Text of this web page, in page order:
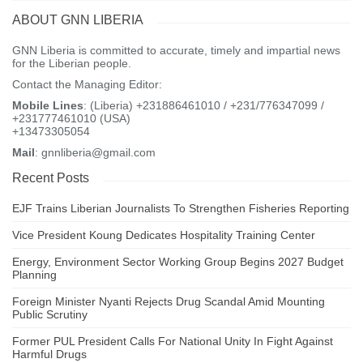
London School of Hygiene and Tropical Medicine, said it was “a
welcome and exciting advance” but added: “Proof of concept is a
long way from usable clinical possibility.”
“A danger of hype always exists in this field. Even if ever
workable, cost constraints mean that high-tech options are never
going to be available to most people in the world with spinal cord
injury.”
Visited 148 times, 1 visit(s) today
ABOUT GNN LIBERIA
GNN Liberia is committed to accurate, timely and impartial news
for the Liberian people.
Contact the Managing Editor:
Mobile Lines: (Liberia) +231886461010 / +231/776347099 /
+231777461010 (USA)
+13473305054
Mail: gnnliberia@gmail.com
Recent Posts
EJF Trains Liberian Journalists To Strengthen Fisheries Reporting
Vice President Koung Dedicates Hospitality Training Center
Energy, Environment Sector Working Group Begins 2027 Budget
Planning
Foreign Minister Nyanti Rejects Drug Scandal Amid Mounting
Public Scrutiny
Former PUL President Calls For National Unity In Fight Against
Harmful Drugs